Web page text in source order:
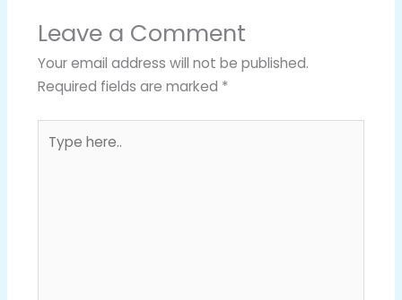
Leave a Comment
Your email address will not be published.
Required fields are marked *
here..